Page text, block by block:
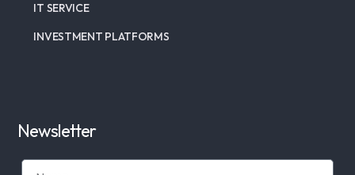
IT SERVICE
INVESTMENT PLATFORMS
Newsletter